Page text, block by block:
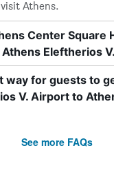
Athens.
Center Square
Eleftherios
way for guests to
V. Airport to
See more FAQs